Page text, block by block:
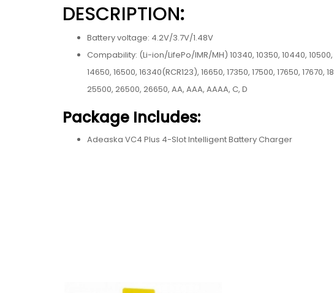
DESCRIPTION:
Battery voltage: 4.2V/3.7V/1.48V
Compability: (Li-ion/LifePo/IMR/MH) 10340, 10350, 10440, 10500,
14650, 16500, 16340(RCR123), 16650, 17350, 17500, 17650,
25500, 26500, 26650, AA, AAA, AAAA, C, D
Package Includes:
Adeaska VC4 Plus 4-Slot Intelligent Battery Charger